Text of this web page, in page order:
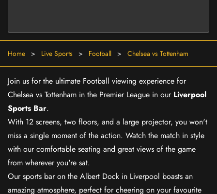
Home > Live Sports > Football > Chelsea vs Tottenham
Join us for the ultimate Football viewing experience for
Chelsea vs Tottenham in the Premier League in our Liverpool
Sports Bar.
With 12 screens, two floors, and a large projector, you won't
miss a single moment of the action. Watch the match in style
with our comfortable seating and great views of the game
from wherever you're sat.
Our sports bar on the Albert Dock in Liverpool boasts an
amazing atmosphere, perfect for cheering on your favourite